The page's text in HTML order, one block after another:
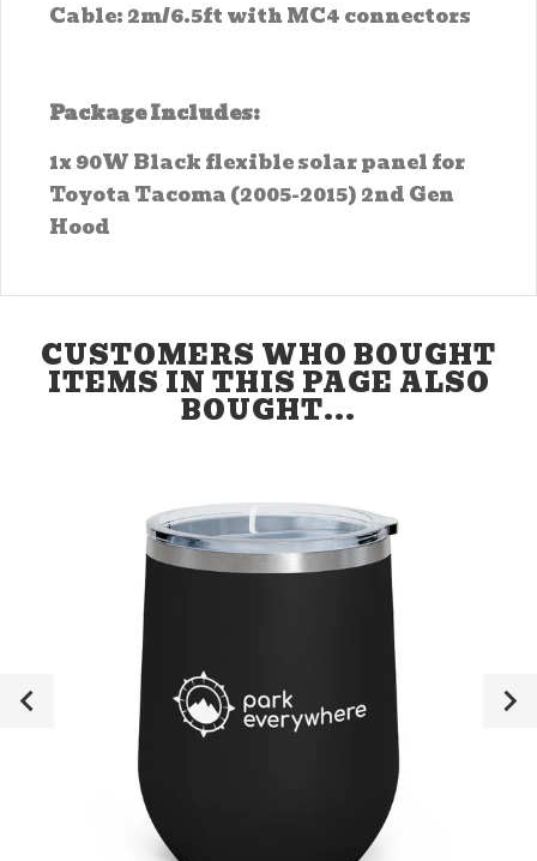
Cable: 2m/6.5ft with MC4 connectors
Package Includes:
1x 90W Black flexible solar panel for
Toyota Tacoma (2005-2015) 2nd Gen
Hood
CUSTOMERS WHO BOUGHT
ITEMS IN THIS PAGE ALSO
BOUGHT...